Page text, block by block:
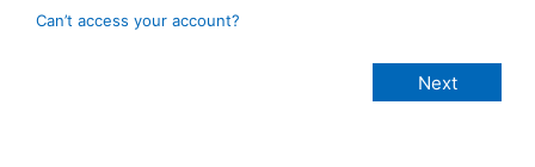
Can’t access your account?